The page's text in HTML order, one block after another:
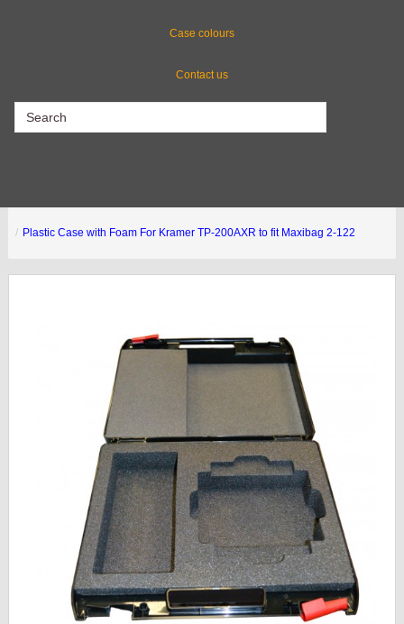
Case colours
Contact us
Plastic Case with Foam For Kramer TP-200AXR to fit Maxibag 2-122